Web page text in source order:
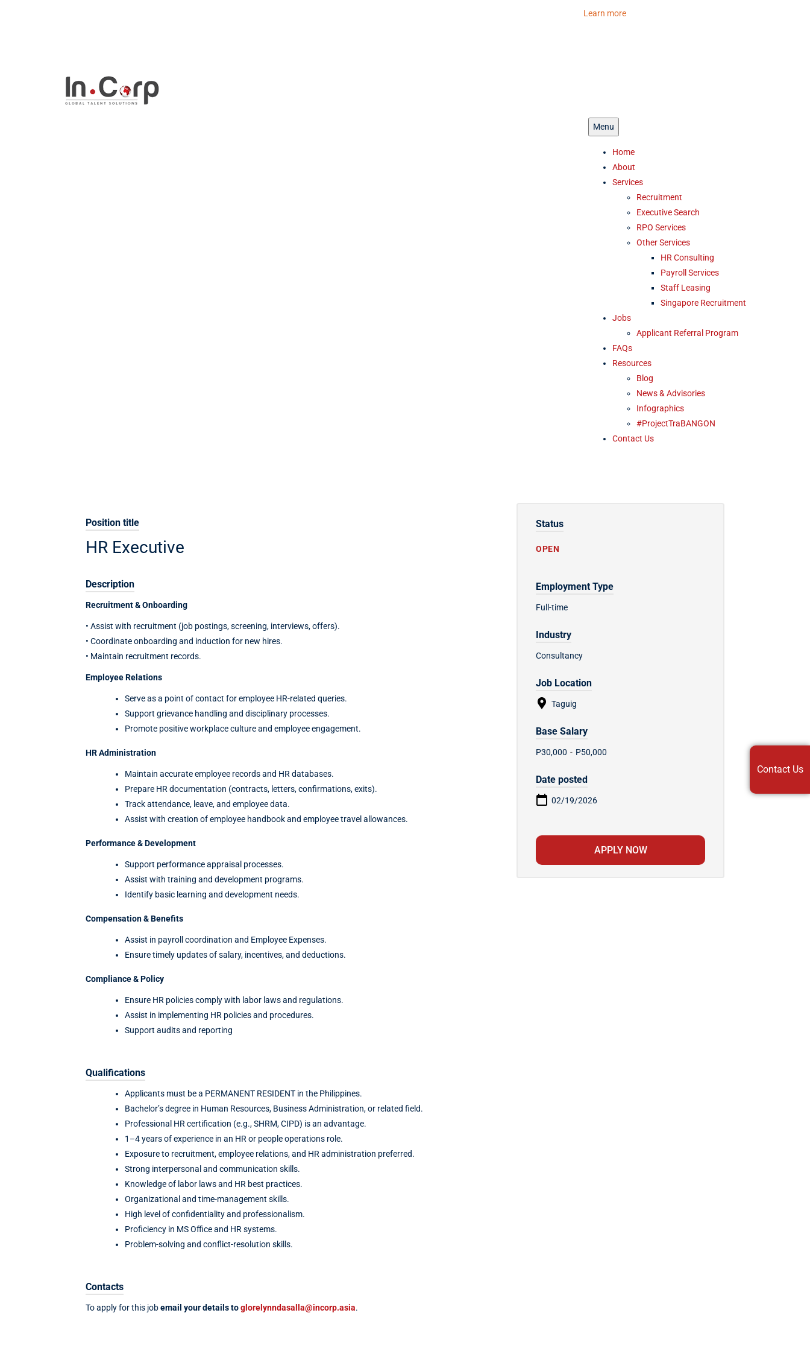
Learn more
Menu
Home
About
Services
Recruitment
Executive Search
RPO Services
Other Services
HR Consulting
Payroll Services
Staff Leasing
Singapore Recruitment
Jobs
Applicant Referral Program
FAQs
Resources
Blog
News & Advisories
Infographics
#ProjectTraBANGON
Contact Us
Position title
HR Executive
Description
Recruitment & Onboarding
• Assist with recruitment (job postings, screening, interviews, offers).
• Coordinate onboarding and induction for new hires.
• Maintain recruitment records.
Employee Relations
Serve as a point of contact for employee HR-related queries.
Support grievance handling and disciplinary processes.
Promote positive workplace culture and employee engagement.
HR Administration
Maintain accurate employee records and HR databases.
Prepare HR documentation (contracts, letters, confirmations, exits).
Track attendance, leave, and employee data.
Assist with creation of employee handbook and employee travel allowances.
Performance & Development
Support performance appraisal processes.
Assist with training and development programs.
Identify basic learning and development needs.
Compensation & Benefits
Assist in payroll coordination and Employee Expenses.
Ensure timely updates of salary, incentives, and deductions.
Compliance & Policy
Ensure HR policies comply with labor laws and regulations.
Assist in implementing HR policies and procedures.
Support audits and reporting
Qualifications
Applicants must be a PERMANENT RESIDENT in the Philippines.
Bachelor’s degree in Human Resources, Business Administration, or related field.
Professional HR certification (e.g., SHRM, CIPD) is an advantage.
1–4 years of experience in an HR or people operations role.
Exposure to recruitment, employee relations, and HR administration preferred.
Strong interpersonal and communication skills.
Knowledge of labor laws and HR best practices.
Organizational and time-management skills.
High level of confidentiality and professionalism.
Proficiency in MS Office and HR systems.
Problem-solving and conflict-resolution skills.
Contacts
To apply for this jobemail your details toglorelynndasalla@incorp.asia.
Status
OPEN
Employment Type
Full-time
Industry
Consultancy
Job Location
Taguig
Base Salary
P30,000 - P50,000
Date posted
02/19/2026
APPLY NOW
Contact Us